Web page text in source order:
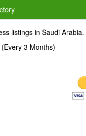
listings in Saudi
3 Months)